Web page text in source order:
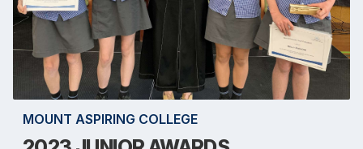
MOUNT ASPIRING COLLEGE